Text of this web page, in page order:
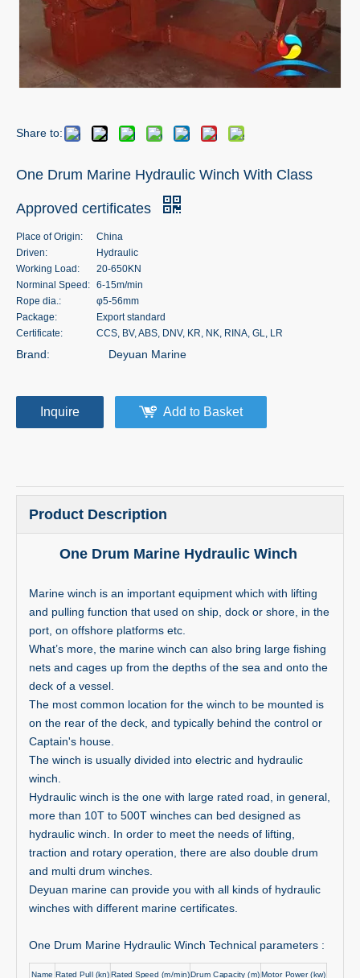
Share to:
One Drum Marine Hydraulic Winch With Class
Approved certificates
Place of Origin:
China
Driven:
Hydraulic
Working Load:
20-650KN
Norminal Speed: 6-15m/min
Rope dia.:
φ5-56mm
Package:
Export standard
Certificate:
CCS, BV, ABS, DNV, KR, NK, RINA, GL, LR
Brand: Deyuan Marine
Inquire Add to Basket
Product Description
One Drum Marine Hydraulic Winch
Marine winch is an important equipment which with lifting
and pulling function that used on ship, dock or shore, in the
port, on offshore platforms etc.
What’s more, the marine winch can also bring large fishing
nets and cages up from the depths of the sea and onto the
deck of a vessel.
The most common location for the winch to be mounted is
on the rear of the deck, and typically behind the control or
Captain's house.
The winch is usually divided into electric and hydraulic
winch.
Hydraulic winch is the one with large rated road, in general,
more than 10T to 500T winches can bed designed as
hydraulic winch. In order to meet the needs of lifting,
traction and rotary operation, there are also double drum
and multi drum winches.
Deyuan marine can provide you with all kinds of hydraulic
winches with different marine certificates.
One Drum Marine Hydraulic Winch Technical parameters :
Name Rated Pull (kn)Rated Speed (m/min)Drum Capacity (m)Motor Power (kw)